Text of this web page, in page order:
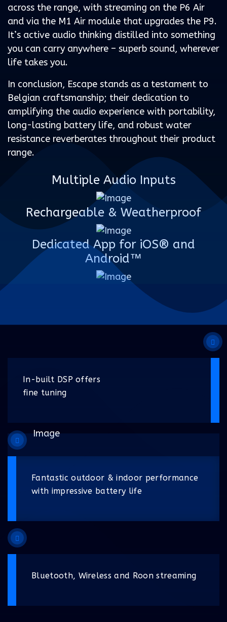
across the range, with streaming on the P6 Air
and via the M1 Air module that upgrades the P9.
It’s active audio thinking distilled into something
you can carry anywhere – superb sound, wherever
life takes you.
In conclusion, Escape stands as a testament to
Belgian craftsmanship; their dedication to
amplifying the audio experience with portability,
long-lasting battery life, and robust water
resistance reverberates throughout their product
range.
Multiple Audio Inputs
Rechargeable & Weatherproof
Dedicated App for iOS® and
Android™
In-built DSP offers
fine tuning
Fantastic outdoor & indoor performance
with impressive battery life
Bluetooth, Wireless and Roon streaming